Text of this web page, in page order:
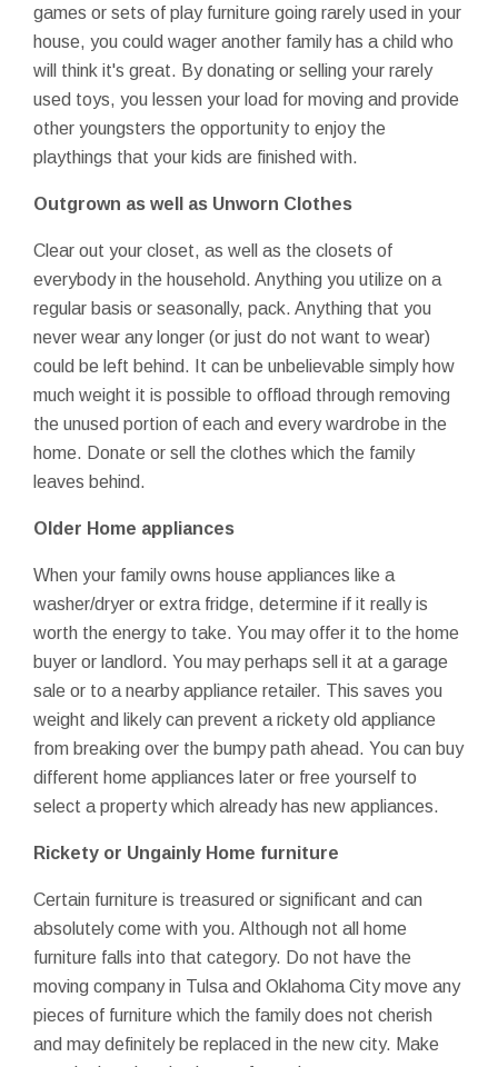
games or sets of play furniture going rarely used in your
house, you could wager another family has a child who
will think it's great. By donating or selling your rarely
used toys, you lessen your load for moving and provide
other youngsters the opportunity to enjoy the
playthings that your kids are finished with.
Outgrown as well as Unworn Clothes
Clear out your closet, as well as the closets of
everybody in the household. Anything you utilize on a
regular basis or seasonally, pack. Anything that you
never wear any longer (or just do not want to wear)
could be left behind. It can be unbelievable simply how
much weight it is possible to offload through removing
the unused portion of each and every wardrobe in the
home. Donate or sell the clothes which the family
leaves behind.
Older Home appliances
When your family owns house appliances like a
washer/dryer or extra fridge, determine if it really is
worth the energy to take. You may offer it to the home
buyer or landlord. You may perhaps sell it at a garage
sale or to a nearby appliance retailer. This saves you
weight and likely can prevent a rickety old appliance
from breaking over the bumpy path ahead. You can buy
different home appliances later or free yourself to
select a property which already has new appliances.
Rickety or Ungainly Home furniture
Certain furniture is treasured or significant and can
absolutely come with you. Although not all home
furniture falls into that category. Do not have the
moving company in Tulsa and Oklahoma City move any
pieces of furniture which the family does not cherish
and may definitely be replaced in the new city. Make